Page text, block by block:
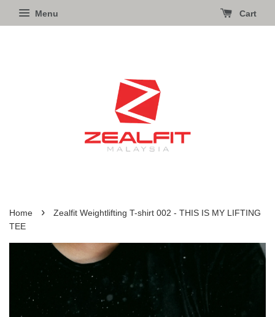
Menu Cart
Home ›
Zealfit Weightlifting T-shirt 002 - THIS IS MY LIFTING
TEE